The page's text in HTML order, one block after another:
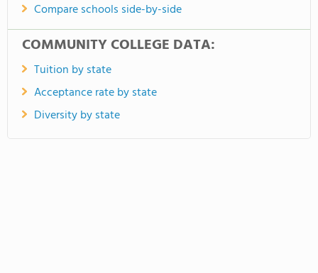
Compare schools side-by-side
COMMUNITY COLLEGE DATA:
Tuition by state
Acceptance rate by state
Diversity by state